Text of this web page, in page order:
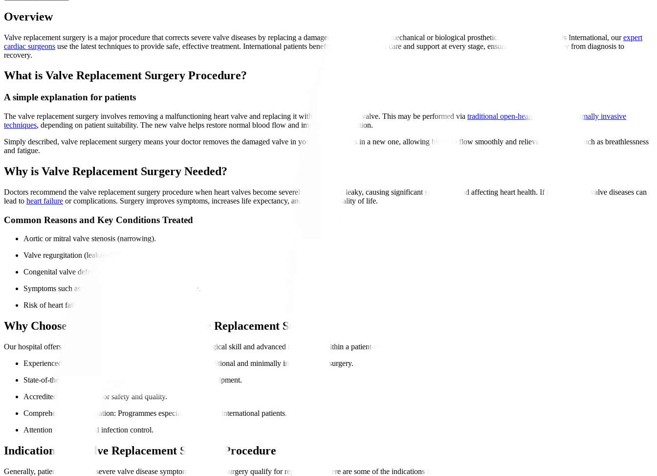
Overview
Valve replacement surgery is a major procedure that corrects severe valve diseases by replacing a damaged heart valve with a mechanical or biological prosthetic. At Manipal Hospitals International, ourexpert
cardiac surgeons use the latest techniques to provide safe, effective treatment. International patients benefit from personalised care and support at every stage, ensuring a smooth journey from diagnosis to
recovery.
What is Valve Replacement Surgery Procedure?
A simple explanation for patients
The valve replacement surgery involves removing a malfunctioning heart valve and replacing it with a new artificial valve. This may be performed via traditional open-heart surgery or minimally invasive
techniques, depending on patient suitability. The new valve helps restore normal blood flow and improve heart function.
Simply described, valve replacement surgery means your doctor removes the damaged valve in your heart and puts in a new one, allowing blood to flow smoothly and relieving symptoms such as breathlessness
and fatigue.
Why is Valve Replacement Surgery Needed?
Doctors recommend the valve replacement surgery procedure when heart valves become severely narrowed or leaky, causing significant symptoms and affecting heart health. If left untreated, valve diseases can
lead to heart failure or complications. Surgery improves symptoms, increases life expectancy, and enhances quality of life.
Common Reasons and Key Conditions Treated
Aortic or mitral valve stenosis (narrowing).
Valve regurgitation (leakage).
Congenital valve defects cause dysfunction.
Symptoms such as chest pain, breathlessness, and fatigue.
Risk of heart failure or arrhythmias.
Why Choose Manipal Hospitals for Valve Replacement Surgery?
Our hospital offers trusted valve replacement options combining surgical skill and advanced technology within a patient-centric framework.
Experienced cardiac surgeons
: Extensive expertise in both traditional and minimally invasive valve surgery.
State-of-the-art facilities
: High-tech theatres and monitoring equipment.
Accredited care
: NABH for safety and quality.
Comprehensive rehabilitation: Programmes especially suited for international patients.
Attention to comfort and infection control.
Indications for Valve Replacement Surgery Procedure
Generally, patients exhibiting severe valve disease symptoms and fit for surgery qualify for replacement. Here are some of the indications for surgery